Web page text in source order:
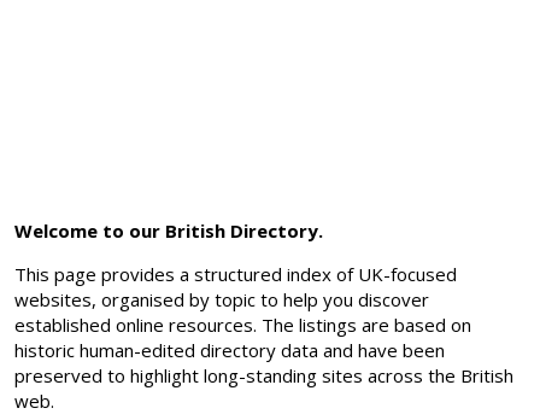
Welcome to our British Directory.
This page provides a structured index of UK-focused
websites, organised by topic to help you discover
established online resources. The listings are based on
historic human-edited directory data and have been
preserved to highlight long-standing sites across the British
web.